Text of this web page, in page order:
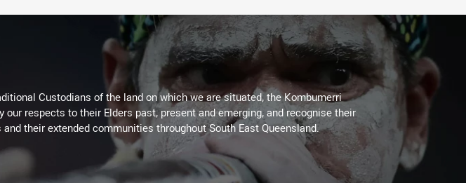
Custodians of the land on which we are situated, the Kombumerri
our respects to their Elders past, present and emerging, and recognise their
their extended communities throughout South East Queensland.